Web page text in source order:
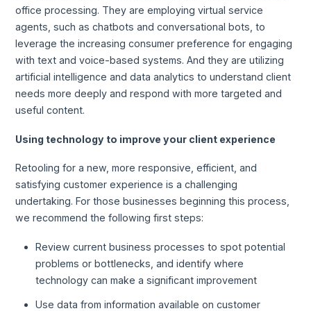
office processing. They are employing virtual service
agents, such as chatbots and conversational bots, to
leverage the increasing consumer preference for engaging
with text and voice-based systems. And they are utilizing
artificial intelligence and data analytics to understand client
needs more deeply and respond with more targeted and
useful content.
Using technology to improve your client experience
Retooling for a new, more responsive, efficient, and
satisfying customer experience is a challenging
undertaking. For those businesses beginning this process,
we recommend the following first steps:
Review current business processes to spot potential
problems or bottlenecks, and identify where
technology can make a significant improvement
Use data from information available on customer